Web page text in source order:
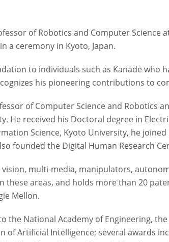
of Robotics and Computer
a ceremony in Kyoto, Japan.
to individuals such as Kanade who
his pioneering contributions to
of Computer Science and Robotics
He received his Doctoral degree in
Science, Kyoto University, he joined
founded the Digital Human Research
multi-media, manipulators,
areas, and holds more than 20
Mellon.
National Academy of Engineering,
of Artificial Intelligence; several awards